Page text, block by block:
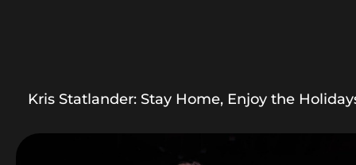
Kris Statlander: Stay Home, Enjoy the